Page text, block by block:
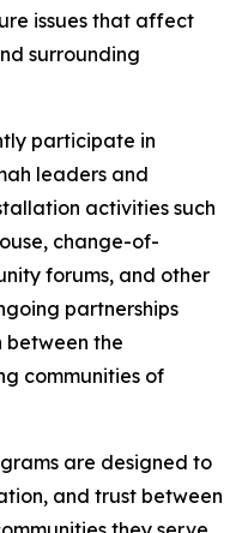
issues that affect
surrounding
participate in
leaders and
activities such
change-of-
forums, and other
partnerships
between the
communities of
are designed to
and trust between